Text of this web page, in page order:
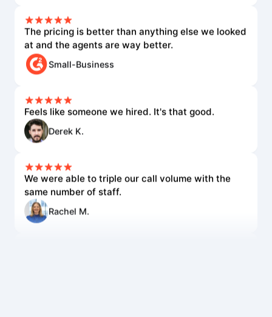
The pricing is better than anything else we looked
at and the agents are way better.
Small-Business
Feels like someone we hired. It's that good.
We were able to triple our call volume with the
same number of staff.